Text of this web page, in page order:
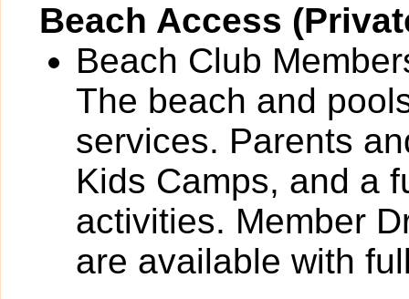
Beach Access
Beach Club
The beach and
services. Parents
Kids Camps, and a
activities. Member
are available with